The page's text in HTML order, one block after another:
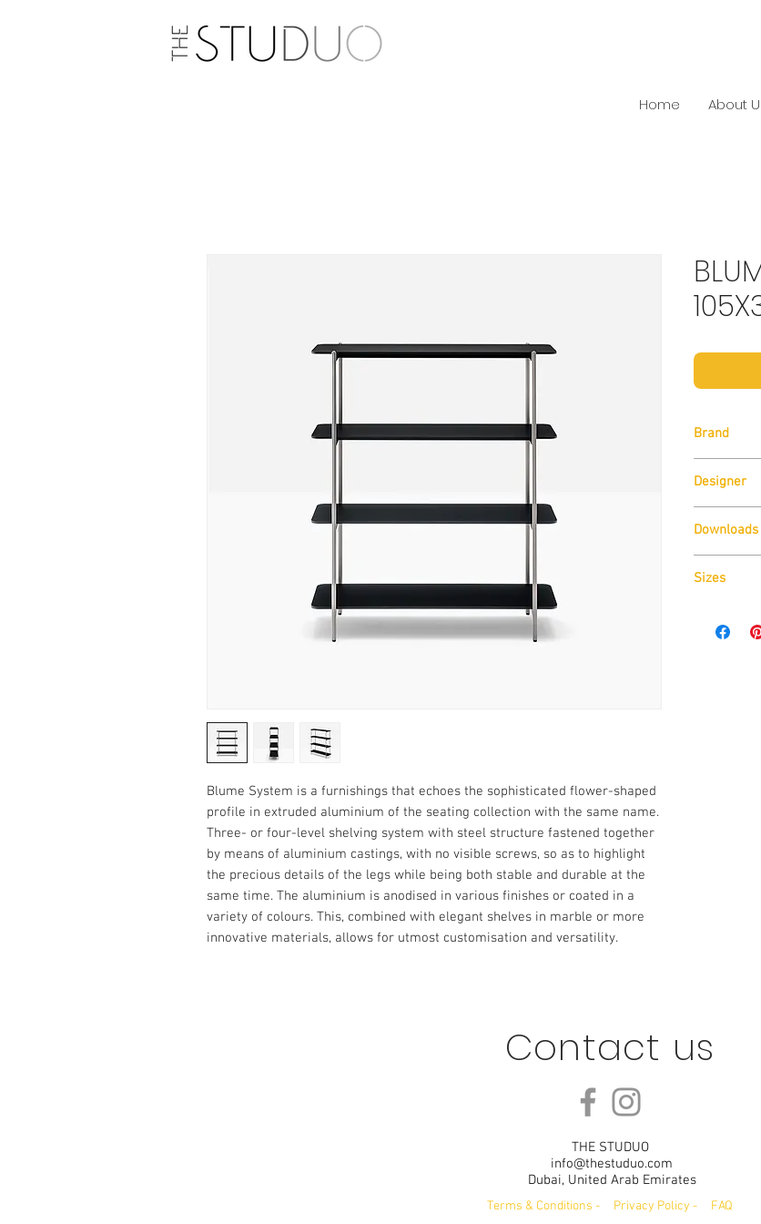
Home About
Blume System is a furnishings that echoes the sophisticated flower-shaped
profile in extruded aluminium of the seating collection with the same name.
Three- or four-level shelving system with steel structure fastened together
by means of aluminium castings, with no visible screws, so as to highlight
the precious details of the legs while being both stable and durable at the
same time. The aluminium is anodised in various finishes or coated in a
variety of colours. This, combined with elegant shelves in marble or more
innovative materials, allows for utmost customisation and versatility.
Brand
Designer
Downloads
Download
Sizes
Contact us
THE STUDUO
info@thestuduo.com
Dubai, United Arab Emirates
Terms & Conditions - Privacy Policy - FAQ